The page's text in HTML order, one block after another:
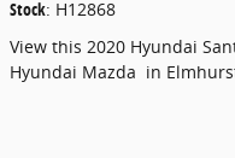
Stock: H12868
View this 2020 Hyundai
Hyundai Mazda in